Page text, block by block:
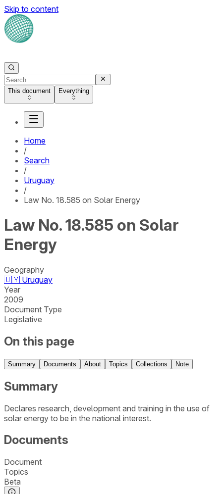
Skip to content
This document Everything
Home
/
Search
/
Uruguay
/
Law No. 18.585 on Solar Energy
Law No. 18.585 on Solar
Energy
Geography
🇺🇾 Uruguay
Year
2009
Document Type
Legislative
On this page
Summary Documents About Topics Collections Note
Summary
Declares research, development and training in the use of
solar energy to be in the national interest.
Documents
Document
Topics
Beta